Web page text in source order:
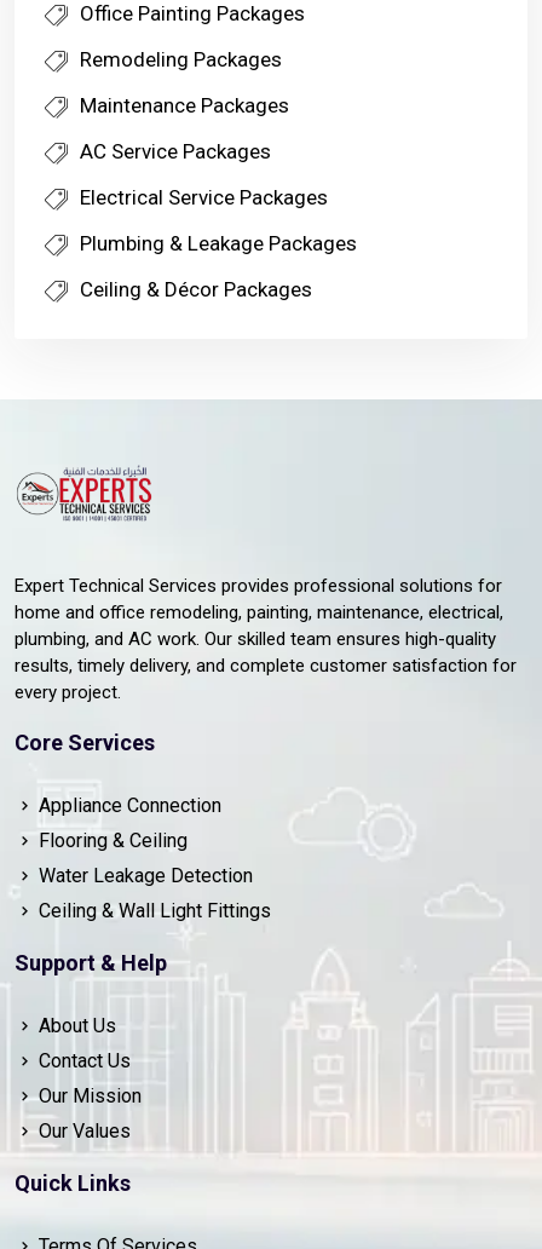
Office Painting Packages
Remodeling Packages
Maintenance Packages
AC Service Packages
Electrical Service Packages
Plumbing & Leakage Packages
Ceiling & Décor Packages
Expert Technical Services provides professional solutions for
home and office remodeling, painting, maintenance, electrical,
plumbing, and AC work. Our skilled team ensures high-quality
results, timely delivery, and complete customer satisfaction for
every project.
Core Services
Appliance Connection
Flooring & Ceiling
Water Leakage Detection
Ceiling & Wall Light Fittings
Support & Help
About Us
Contact Us
Our Mission
Our Values
Quick Links